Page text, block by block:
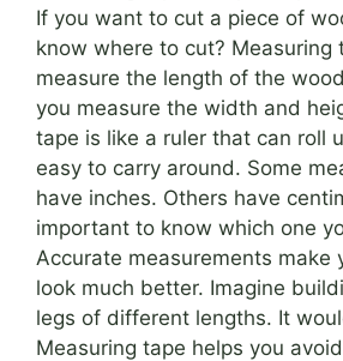
If you want to cut a piece of
know where to cut? Measuring
measure the length of the
you measure the width and
tape is like a ruler that can roll
easy to carry around. Some
have inches. Others have
important to know which one
Accurate measurements make
look much better. Imagine
legs of different lengths. It
Measuring tape helps you